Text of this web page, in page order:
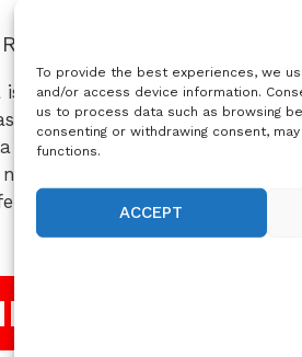
To provide the best experiences, we
and/or access device information.
us to process data such as browsing
consenting or withdrawing consent,
functions.
ACCEPT
is a great choice for busy
steps, you get a rich,
is especially good for fans of
way. It’s also versatile—you
kinds of cheese, or even